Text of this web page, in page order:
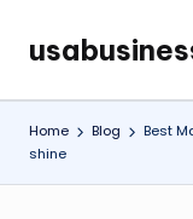
Skip
content
Home Blog
Best
shine